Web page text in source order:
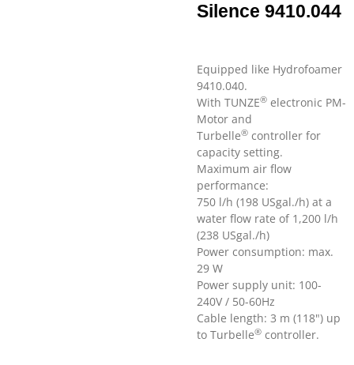
Silence 9410.044
Equipped like Hydrofoamer
9410.040.
With TUNZE® electronic PM-
Motor and
Turbelle® controller for
capacity setting.
Maximum air flow
performance:
750 l/h (198 USgal./h) at a
water flow rate of 1,200 l/h
(238 USgal./h)
Power consumption: max.
29 W
Power supply unit: 100-
240V / 50-60Hz
Cable length: 3 m (118") up
to Turbelle® controller.